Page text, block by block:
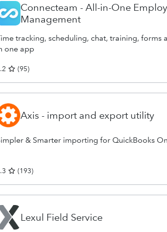
Connecteam - All-in-One
Management
tracking, scheduling, chat, training, forms
one app
(95)
Axis - import and export utility
& Smarter importing for QuickBooks
(193)
Lexul Field Service